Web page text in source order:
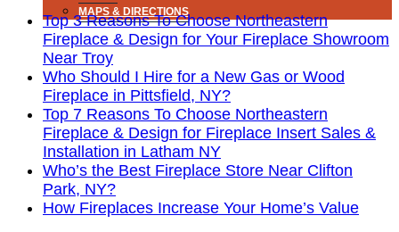
MAPS & DIRECTIONS
Top 3 Reasons To Choose Northeastern
Fireplace & Design for Your Fireplace Showroom
Near Troy
Who Should I Hire for a New Gas or Wood
Fireplace in Pittsfield, NY?
Top 7 Reasons To Choose Northeastern
Fireplace & Design for Fireplace Insert Sales &
Installation in Latham NY
Who’s the Best Fireplace Store Near Clifton
Park, NY?
How Fireplaces Increase Your Home’s Value